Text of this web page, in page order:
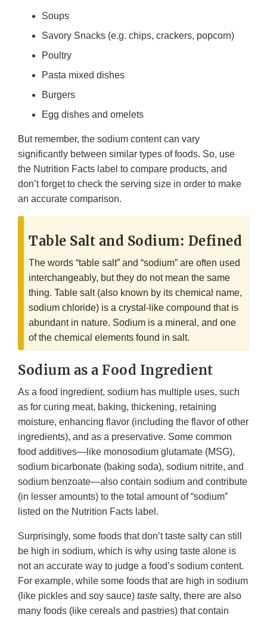
Soups
Savory Snacks (e.g. chips, crackers, popcorn)
Poultry
Pasta mixed dishes
Burgers
Egg dishes and omelets
But remember, the sodium content can vary
significantly between similar types of foods. So, use
the Nutrition Facts label to compare products, and
don’t forget to check the serving size in order to make
an accurate comparison.
Table Salt and Sodium: Defined
The words “table salt” and “sodium” are often used
interchangeably, but they do not mean the same
thing. Table salt (also known by its chemical name,
sodium chloride) is a crystal-like compound that is
abundant in nature. Sodium is a mineral, and one
of the chemical elements found in salt.
Sodium as a Food Ingredient
As a food ingredient, sodium has multiple uses, such
as for curing meat, baking, thickening, retaining
moisture, enhancing flavor (including the flavor of other
ingredients), and as a preservative. Some common
food additives—like monosodium glutamate (MSG),
sodium bicarbonate (baking soda), sodium nitrite, and
sodium benzoate—also contain sodium and contribute
(in lesser amounts) to the total amount of “sodium”
listed on the Nutrition Facts label.
Surprisingly, some foods that don’t taste salty can still
be high in sodium, which is why using taste alone is
not an accurate way to judge a food’s sodium content.
For example, while some foods that are high in sodium
(like pickles and soy sauce) taste salty, there are also
many foods (like cereals and pastries) that contain